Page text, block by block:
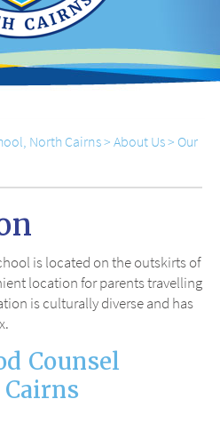
North Cairns>About Us> Our
is located on the outskirts of
location for parents travelling
is culturally diverse and has
Counsel